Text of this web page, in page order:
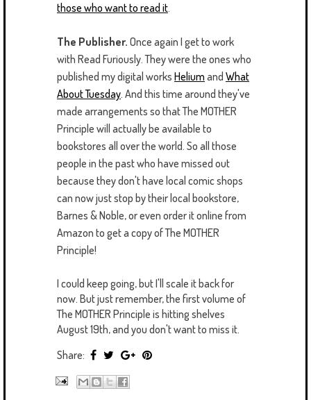
those who want to read it.
The Publisher. Once again I get to work
with Read Furiously. They were the ones who
published my digital works Helium and What
About Tuesday. And this time around they've
made arrangements so that The MOTHER
Principle will actually be available to
bookstores all over the world. So all those
people in the past who have missed out
because they don't have local comic shops
can now just stop by their local bookstore,
Barnes & Noble, or even order it online from
Amazon to get a copy of The MOTHER
Principle!
I could keep going, but I'll scale it back for
now. But just remember, the first volume of
The MOTHER Principle is hitting shelves
August 19th, and you don't want to miss it.
Share: